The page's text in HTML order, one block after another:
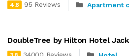
4.8 95 Reviews Apartment
DoubleTree by Hilton Hotel